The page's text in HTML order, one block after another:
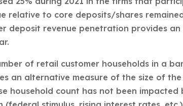
relative to core deposits/shares
deposit revenue penetration provides
of retail customer households in a
an alternative measure of the size of
household count has not been